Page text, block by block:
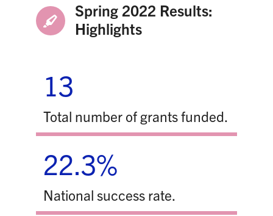
Spring 2022 Results:
Highlights
13
Total number of grants funded.
22.3%
National success rate.